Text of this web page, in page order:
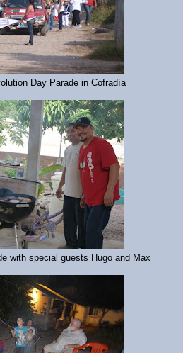
Day Parade in Cofradía
with special guests Hugo and Max